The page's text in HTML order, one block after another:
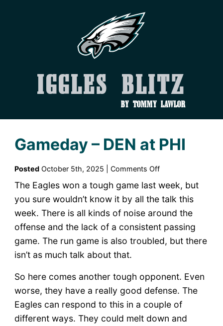
Iggles Blitz
by Tommy Lawlor
Gameday – DEN at PHI
PostedOctober 5th, 2025 | Comments Offon
–
DEN
at
PHI
The Eagles won a tough game last week, but
you sure wouldn’t know it by all the talk this
week. There is all kinds of noise around the
offense and the lack of a consistent passing
game. The run game is also troubled, but there
isn’t as much talk about that.
So here comes another tough opponent. Even
worse, they have a really good defense. The
Eagles can respond to this in a couple of
different ways. They could melt down and